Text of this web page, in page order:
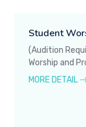
Student
(Audition
Worship and
MORE DETAIL